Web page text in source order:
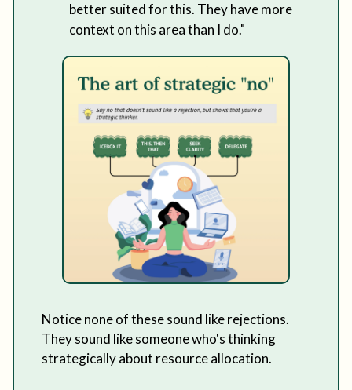
better suited for this. They have more
context on this area than I do."
Notice none of these sound like rejections.
They sound like someone who's thinking
strategically about resource allocation.